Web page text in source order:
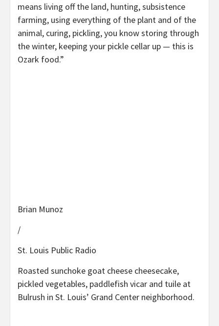
means living off the land, hunting, subsistence
farming, using everything of the plant and of the
animal, curing, pickling, you know storing through
the winter, keeping your pickle cellar up — this is
Ozark food.”
Brian Munoz
/
St. Louis Public Radio
Roasted sunchoke goat cheese cheesecake,
pickled vegetables, paddlefish vicar and tuile at
Bulrush in St. Louis’ Grand Center neighborhood.